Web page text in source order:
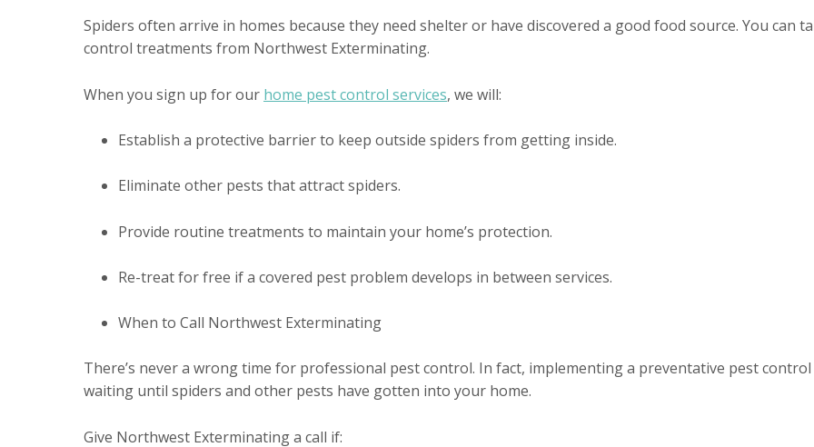
Spiders often arrive in homes because they need shelter or have discovered a good food source. You can
control treatments from Northwest Exterminating.
When you sign up for our home pest control services, we will:
Establish a protective barrier to keep outside spiders from getting inside.
Eliminate other pests that attract spiders.
Provide routine treatments to maintain your home’s protection.
Re-treat for free if a covered pest problem develops in between services.
When to Call Northwest Exterminating
There’s never a wrong time for professional pest control. In fact, implementing a preventative pest
waiting until spiders and other pests have gotten into your home.
Give Northwest Exterminating a call if: